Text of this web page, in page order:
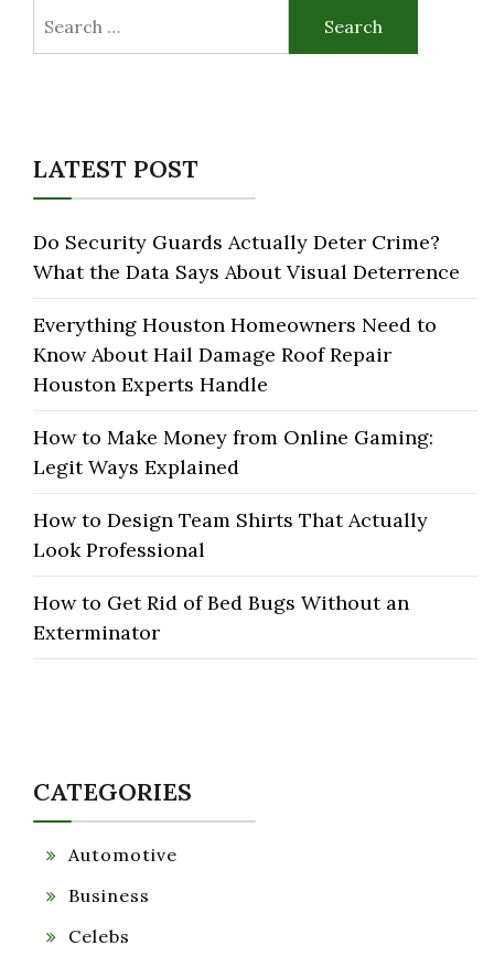
for:
LATEST POST
Do Security Guards Actually Deter Crime?
What the Data Says About Visual Deterrence
Everything Houston Homeowners Need to
Know About Hail Damage Roof Repair
Houston Experts Handle
How to Make Money from Online Gaming:
Legit Ways Explained
How to Design Team Shirts That Actually
Look Professional
How to Get Rid of Bed Bugs Without an
Exterminator
CATEGORIES
Automotive
Business
Celebs